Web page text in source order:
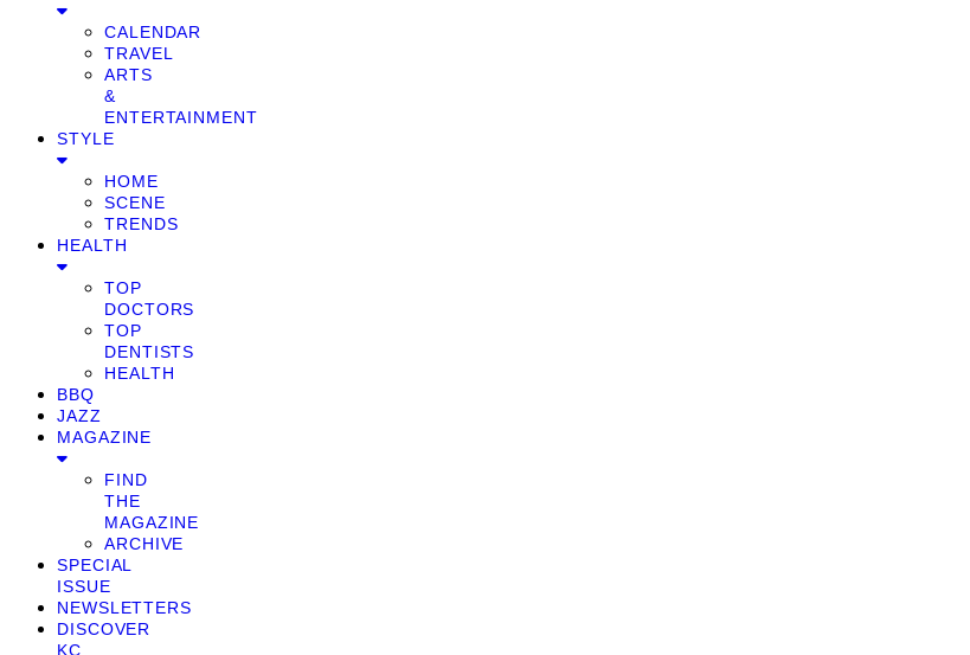
CALENDAR
TRAVEL
ARTS
&
ENTERTAINMENT
STYLE
HOME
SCENE
TRENDS
HEALTH
TOP
DOCTORS
TOP
DENTISTS
HEALTH
BBQ
JAZZ
MAGAZINE
FIND
THE
MAGAZINE
ARCHIVE
SPECIAL
ISSUE
NEWSLETTERS
DISCOVER
KC